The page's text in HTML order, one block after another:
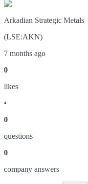
Arkadian Strategic Metals
(LSE:AKN)
7 months ago
0
likes
•
0
questions
0
company answers